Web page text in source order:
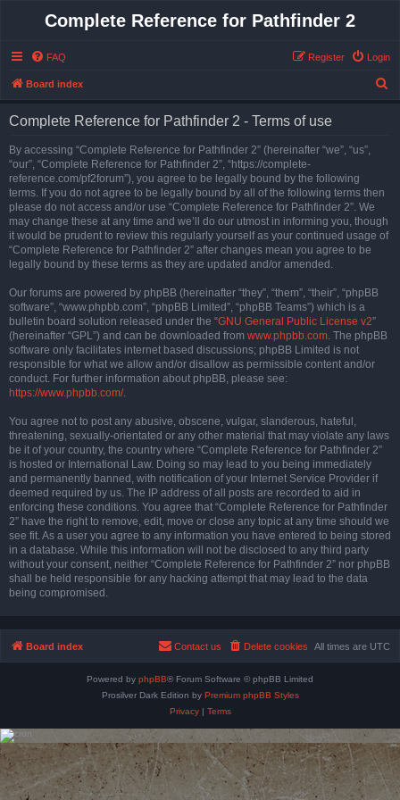
Complete Reference for Pathfinder 2
FAQ Login
Register
Board index
Complete Reference for Pathfinder 2 - Terms of use
By accessing “Complete Reference for Pathfinder 2” (hereinafter “we”, “us”,
“our”, “Complete Reference for Pathfinder 2”, “https://complete-
reference.com/pf2forum”), you agree to be legally bound by the following
terms. If you do not agree to be legally bound by all of the following terms then
please do not access and/or use “Complete Reference for Pathfinder 2”. We
may change these at any time and we’ll do our utmost in informing you, though
it would be prudent to review this regularly yourself as your continued usage of
“Complete Reference for Pathfinder 2” after changes mean you agree to be
legally bound by these terms as they are updated and/or amended.
Our forums are powered by phpBB (hereinafter “they”, “them”, “their”, “phpBB
software”, “www.phpbb.com”, “phpBB Limited”, “phpBB Teams”) which is a
bulletin board solution released under the “GNU General Public License v2”
(hereinafter “GPL”) and can be downloaded from www.phpbb.com. The phpBB
software only facilitates internet based discussions; phpBB Limited is not
responsible for what we allow and/or disallow as permissible content and/or
conduct. For further information about phpBB, please see:
https://www.phpbb.com/.
You agree not to post any abusive, obscene, vulgar, slanderous, hateful,
threatening, sexually-orientated or any other material that may violate any laws
be it of your country, the country where “Complete Reference for Pathfinder 2”
is hosted or International Law. Doing so may lead to you being immediately
and permanently banned, with notification of your Internet Service Provider if
deemed required by us. The IP address of all posts are recorded to aid in
enforcing these conditions. You agree that “Complete Reference for Pathfinder
2” have the right to remove, edit, move or close any topic at any time should we
see fit. As a user you agree to any information you have entered to being stored
in a database. While this information will not be disclosed to any third party
without your consent, neither “Complete Reference for Pathfinder 2” nor phpBB
shall be held responsible for any hacking attempt that may lead to the data
being compromised.
Board index All times are UTC
Delete cookies
Contact us
Powered by phpBB® Forum Software © phpBB Limited
Prosilver Dark Edition by Premium phpBB Styles
Privacy| Terms